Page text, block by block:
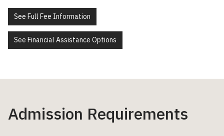
See Full Fee Information
See Financial Assistance Options
Admission Requirements